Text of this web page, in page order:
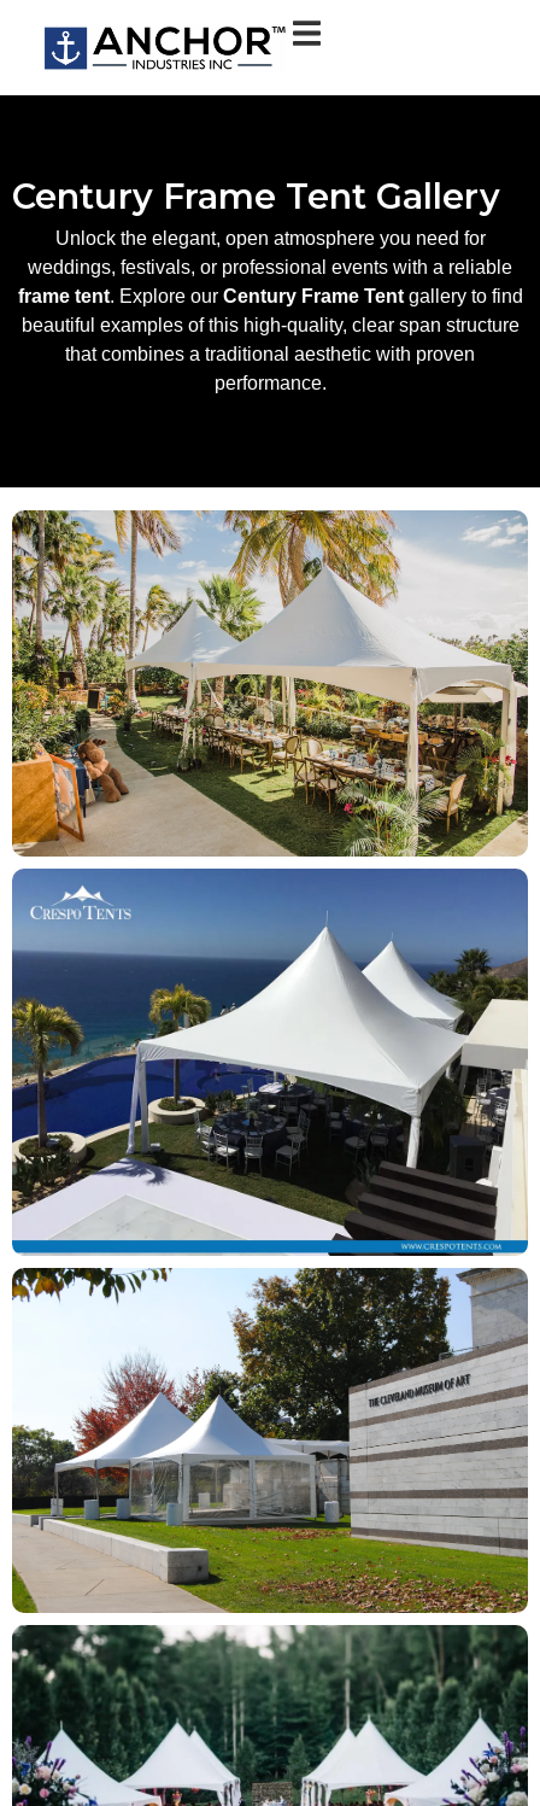
Century Frame Tent Gallery
Unlock the elegant, open atmosphere you need for
weddings, festivals, or professional events with a reliable
frame tent. Explore our Century Frame Tentgallery to find
beautiful examples of this high-quality, clear span structure
that combines a traditional aesthetic with proven
performance.